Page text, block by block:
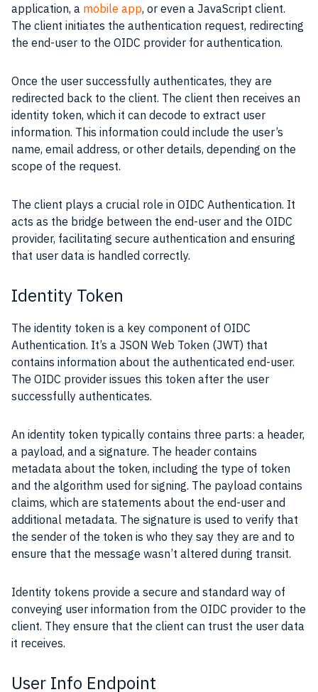
application, a mobile app, or even a JavaScript client.
The client initiates the authentication request, redirecting
the end-user to the OIDC provider for authentication.
Once the user successfully authenticates, they are
redirected back to the client. The client then receives an
identity token, which it can decode to extract user
information. This information could include the user’s
name, email address, or other details, depending on the
scope of the request.
The client plays a crucial role in OIDC Authentication. It
acts as the bridge between the end-user and the OIDC
provider, facilitating secure authentication and ensuring
that user data is handled correctly.
Identity Token
The identity token is a key component of OIDC
Authentication. It’s a JSON Web Token (JWT) that
contains information about the authenticated end-user.
The OIDC provider issues this token after the user
successfully authenticates.
An identity token typically contains three parts: a header,
a payload, and a signature. The header contains
metadata about the token, including the type of token
and the algorithm used for signing. The payload contains
claims, which are statements about the end-user and
additional metadata. The signature is used to verify that
the sender of the token is who they say they are and to
ensure that the message wasn’t altered during transit.
Identity tokens provide a secure and standard way of
conveying user information from the OIDC provider to the
client. They ensure that the client can trust the user data
it receives.
User Info Endpoint